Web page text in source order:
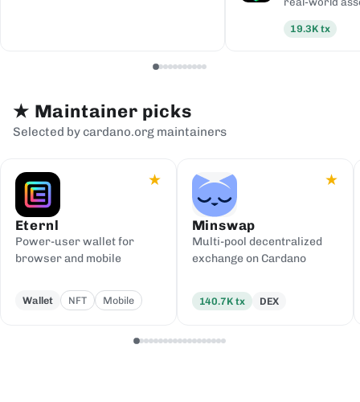
19.3K tx
★ Maintainer picks
Selected by cardano.org maintainers
★
Eternl
Power-user wallet for
browser and mobile
Wallet NFT Mobile
★
Minswap
Multi-pool decentralized
exchange on Cardano
140.7K tx DEX